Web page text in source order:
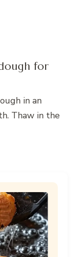
for
in an
Thaw in the